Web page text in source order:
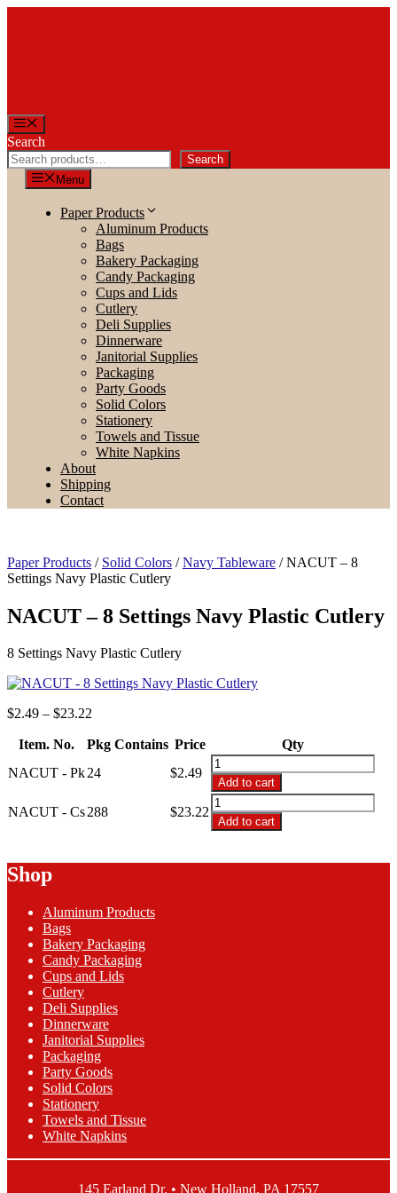
Menu
Search
Search
Menu
Paper Products
Aluminum Products
Bags
Bakery Packaging
Candy Packaging
Cups and Lids
Cutlery
Deli Supplies
Dinnerware
Janitorial Supplies
Packaging
Party Goods
Solid Colors
Stationery
Towels and Tissue
White Napkins
About
Shipping
Contact
Paper Products / Solid Colors /Navy Tableware / NACUT – 8
Settings Navy Plastic Cutlery
NACUT – 8 Settings Navy Plastic Cutlery
8 Settings Navy Plastic Cutlery
$2.49 – $23.22
$2.49
$23.22
Item. No. Pkg Contains Price
Qty
NACUT - Pk24 $2.49
NACUT
-
8
Settings
Navy
Add to cart
NACUT - Cs288 $23.22
NACUT
-
8
Navy
Add to cart
Shop
Aluminum Products
Bags
Bakery Packaging
Candy Packaging
Cups and Lids
Cutlery
Deli Supplies
Dinnerware
Janitorial Supplies
Packaging
Party Goods
Solid Colors
Stationery
Towels and Tissue
White Napkins
145 Earland Dr. • New Holland, PA 17557